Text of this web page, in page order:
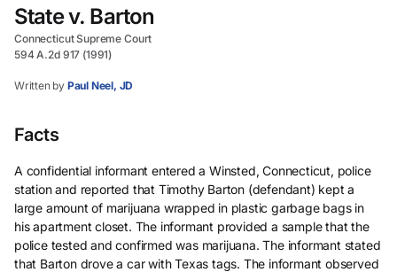
State v. Barton
Connecticut Supreme Court
594 A.2d 917 (1991)
Written by Paul Neel, JD
Facts
A confidential informant entered a Winsted, Connecticut, police
station and reported that Timothy Barton (defendant) kept a
large amount of marijuana wrapped in plastic garbage bags in
his apartment closet. The informant provided a sample that the
police tested and confirmed was marijuana. The informant stated
that Barton drove a car with Texas tags. The informant observed